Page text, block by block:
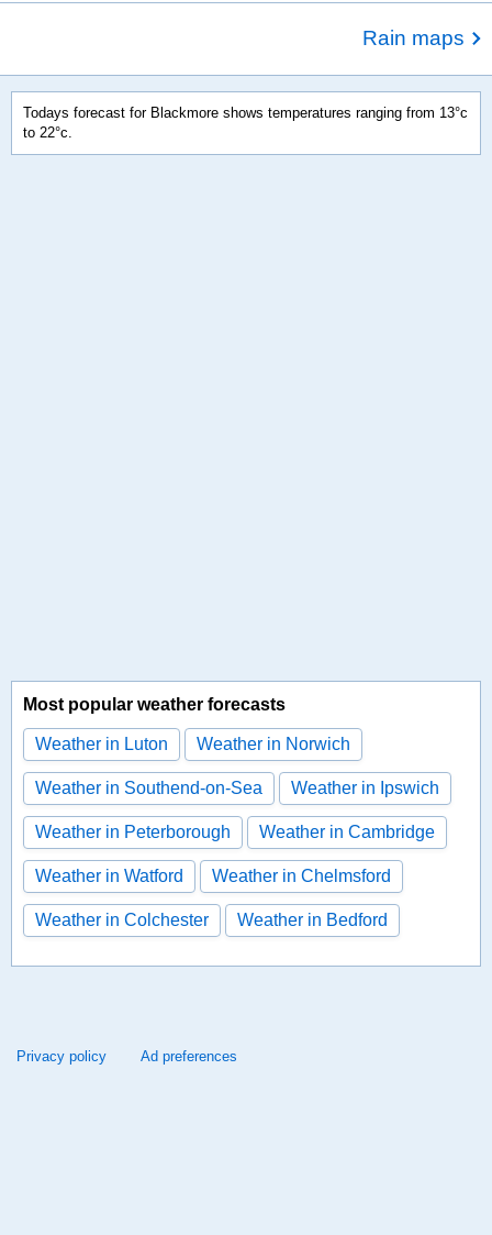
Rain maps
Todays forecast for Blackmore shows temperatures ranging from 13°c
to 22°c.
Most popular weather forecasts
Weather in Luton Weather in Norwich
Weather in Southend-on-Sea Weather in Ipswich
Weather in Peterborough Weather in Cambridge
Weather in Watford Weather in Chelmsford
Weather in Colchester Weather in Bedford
Privacy policy Ad preferences